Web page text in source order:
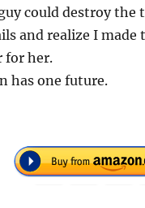
could destroy the
and realize I
for her.
has one future.